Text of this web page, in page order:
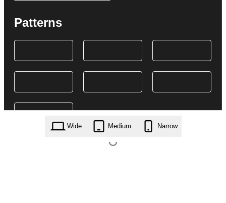
Patterns
Wide Medium Narrow